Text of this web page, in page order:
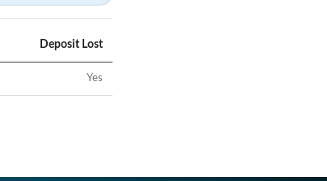
Deposit Lost
Yes